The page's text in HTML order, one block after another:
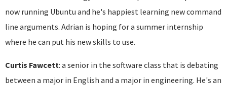
now running Ubuntu and he's happiest learning new command
line arguments. Adrian is hoping for a summer internship
where he can put his new skills to use.
Curtis Fawcett: a senior in the software class that is debating
between a major in English and a major in engineering. He's an